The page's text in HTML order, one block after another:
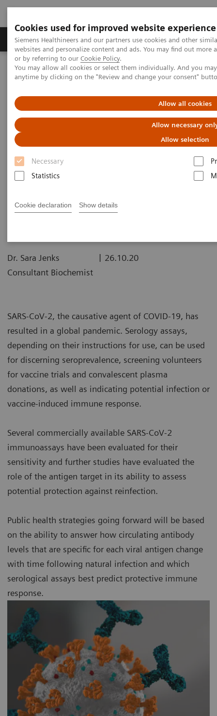
Cookies used for improved website experience
Siemens Healthineers and our partners use cookies and other
websites and personalize content and ads. You may find out
or by referring to our Cookie Policy.
You may allow all cookies or select them individually. And you
anytime by clicking on the "Review and change your consent"
Allow all cookies
Allow necessary
Allow selection
Necessary
Statistics
Cookie declaration Show details
Produits & Services À propos de
Home
Laboratory Diagnostics
Assays by Diseases and Conditions
The Value of SARS-CoV-2 Serology Testing and the Role of
Neutralization
The Value of SARS-CoV-2
Serology Testing and the Role of
Neutralization
hidden values of serology testing
Dr. Sara Jenks
Consultant Biochemist
| 26.10.20
SARS-CoV-2, the causative agent of COVID-19, has
resulted in a global pandemic. Serology assays,
depending on their instructions for use, can be used
for discerning seroprevalence, screening volunteers
for vaccine trials and convalescent plasma
donations, as well as indicating potential infection or
vaccine-induced immune response.
Several commercially available SARS-CoV-2
immunoassays have been evaluated for their
sensitivity and further studies have evaluated the
role of the antigen target in its ability to assess
potential protection against reinfection.
Public health strategies going forward will be based
on the ability to answer how circulating antibody
levels that are specific for each viral antigen change
with time following natural infection and which
serological assays best predict protective immune
response.